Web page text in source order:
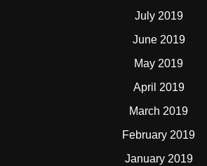
July 2019
June 2019
May 2019
April 2019
March 2019
February 2019
January 2019